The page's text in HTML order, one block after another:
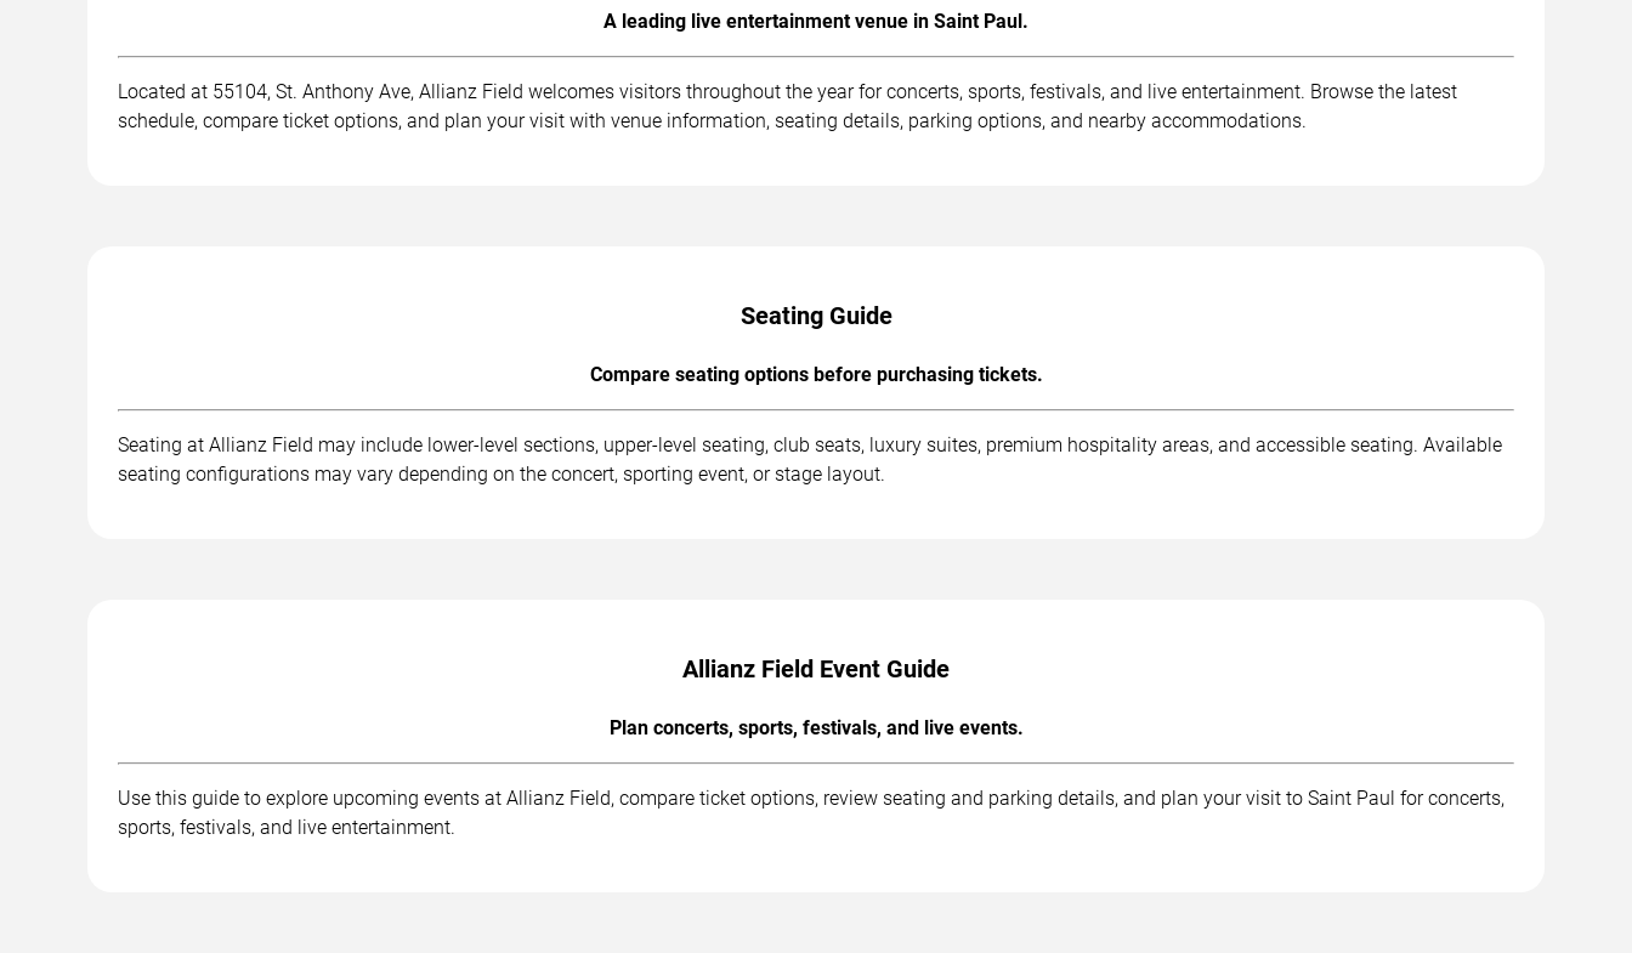
A leading live entertainment venue in Saint Paul.
Located at 55104, St. Anthony Ave, Allianz Field welcomes visitors throughout the year for concerts, sports, festivals, and live entertainment. Browse the latest
schedule, compare ticket options, and plan your visit with venue information, seating details, parking options, and nearby accommodations.
Seating Guide
Compare seating options before purchasing tickets.
Seating at Allianz Field may include lower-level sections, upper-level seating, club seats, luxury suites, premium hospitality areas, and accessible seating. Available
seating configurations may vary depending on the concert, sporting event, or stage layout.
Allianz Field Event Guide
Plan concerts, sports, festivals, and live events.
Use this guide to explore upcoming events at Allianz Field, compare ticket options, review seating and parking details, and plan your visit to Saint Paul for concerts,
sports, festivals, and live entertainment.